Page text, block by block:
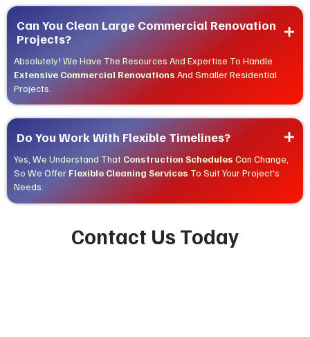
Can You Clean Large Commercial Renovation
Projects?
Absolutely! We Have The Resources And Expertise To Handle
Extensive Commercial Renovations And Smaller Residential
Projects.
Do You Work With Flexible Timelines?
Yes, We Understand That Construction Schedules Can Change,
So We Offer Flexible Cleaning Services To Suit Your Project's
Needs.
Contact Us Today